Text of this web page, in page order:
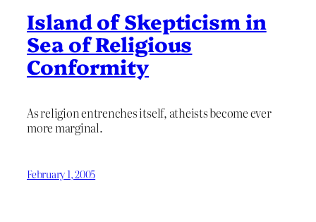
Island of Skepticism in
Sea of Religious
Conformity
As religion entrenches itself, atheists become ever
more marginal.
February 1, 2005